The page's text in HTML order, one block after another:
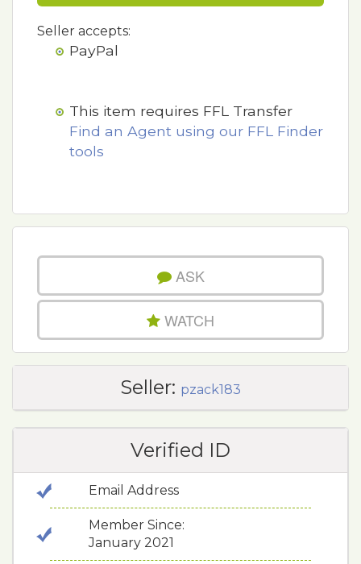
Seller accepts:
PayPal
This item requires FFL Transfer
Find an Agent using our FFL Finder
tools
ASK
WATCH
Seller: pzack183
Verified ID
Email Address
Member Since:
January 2021